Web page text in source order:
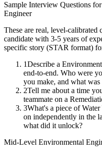
Sample Interview Questions for
Engineer
These are real, level-calibrated
candidate with 3-5 years of
specific story (STAR format)
1Describe a
end-to-end. Who were
you make, and what was
2Tell me about a time
teammate on a
3What's a piece of
on independently in the
what did it unlock?
Mid-Level Environmental